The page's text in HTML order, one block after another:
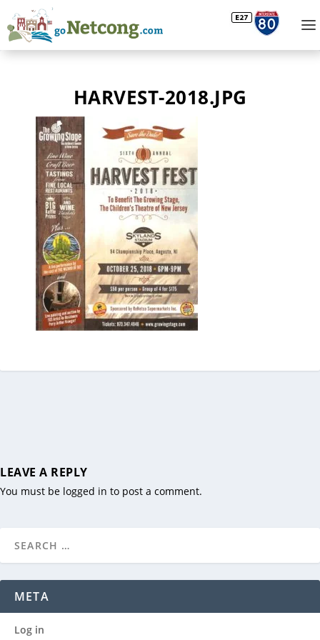
HARVEST-2018.JPG
LEAVE A REPLY
You must be logged in to post a comment.
META
Log in